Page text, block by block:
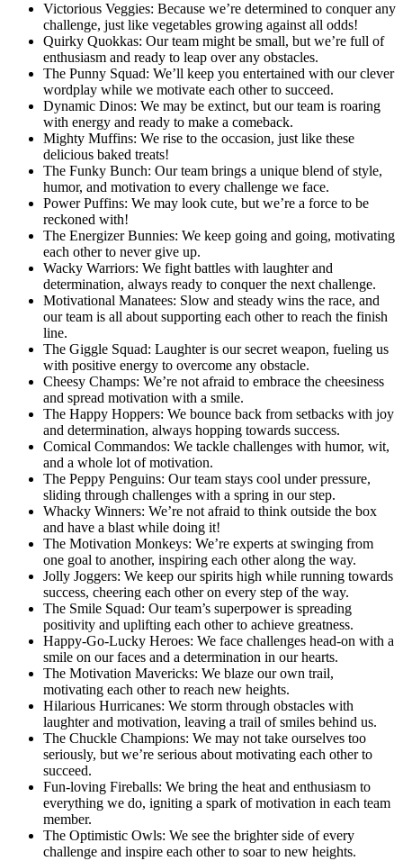
Victorious Veggies: Because we’re determined to conquer any
challenge, just like vegetables growing against all odds!
Quirky Quokkas: Our team might be small, but we’re full of
enthusiasm and ready to leap over any obstacles.
The Punny Squad: We’ll keep you entertained with our clever
wordplay while we motivate each other to succeed.
Dynamic Dinos: We may be extinct, but our team is roaring
with energy and ready to make a comeback.
Mighty Muffins: We rise to the occasion, just like these
delicious baked treats!
The Funky Bunch: Our team brings a unique blend of style,
humor, and motivation to every challenge we face.
Power Puffins: We may look cute, but we’re a force to be
reckoned with!
The Energizer Bunnies: We keep going and going, motivating
each other to never give up.
Wacky Warriors: We fight battles with laughter and
determination, always ready to conquer the next challenge.
Motivational Manatees: Slow and steady wins the race, and
our team is all about supporting each other to reach the finish
line.
The Giggle Squad: Laughter is our secret weapon, fueling us
with positive energy to overcome any obstacle.
Cheesy Champs: We’re not afraid to embrace the cheesiness
and spread motivation with a smile.
The Happy Hoppers: We bounce back from setbacks with joy
and determination, always hopping towards success.
Comical Commandos: We tackle challenges with humor, wit,
and a whole lot of motivation.
The Peppy Penguins: Our team stays cool under pressure,
sliding through challenges with a spring in our step.
Whacky Winners: We’re not afraid to think outside the box
and have a blast while doing it!
The Motivation Monkeys: We’re experts at swinging from
one goal to another, inspiring each other along the way.
Jolly Joggers: We keep our spirits high while running towards
success, cheering each other on every step of the way.
The Smile Squad: Our team’s superpower is spreading
positivity and uplifting each other to achieve greatness.
Happy-Go-Lucky Heroes: We face challenges head-on with a
smile on our faces and a determination in our hearts.
The Motivation Mavericks: We blaze our own trail,
motivating each other to reach new heights.
Hilarious Hurricanes: We storm through obstacles with
laughter and motivation, leaving a trail of smiles behind us.
The Chuckle Champions: We may not take ourselves too
seriously, but we’re serious about motivating each other to
succeed.
Fun-loving Fireballs: We bring the heat and enthusiasm to
everything we do, igniting a spark of motivation in each team
member.
The Optimistic Owls: We see the brighter side of every
challenge and inspire each other to soar to new heights.